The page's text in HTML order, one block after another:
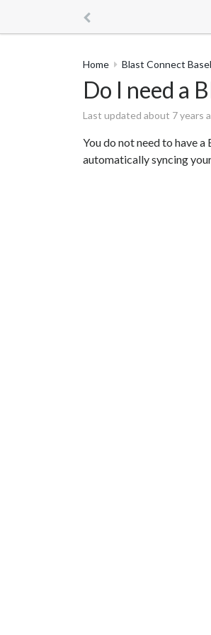
Home Blast Connect
Do I need a
Last updated about 7 years
You do not need to have
automatically syncing